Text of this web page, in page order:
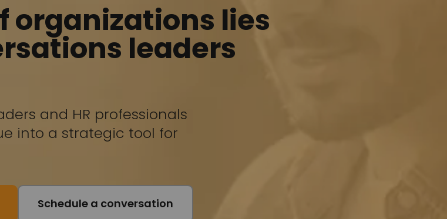
organizations lies
leaders
and HR professionals
into a strategic tool for
Schedule a conversation